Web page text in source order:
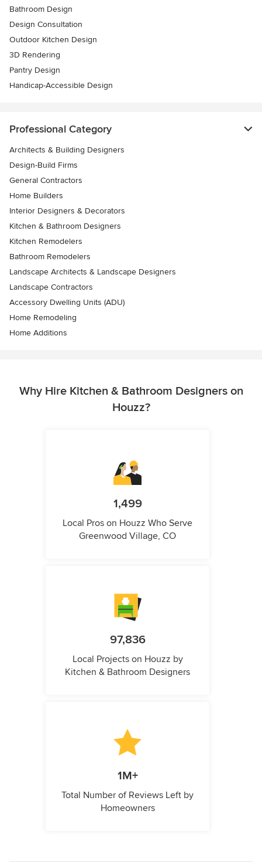
Bathroom Design
Design Consultation
Outdoor Kitchen Design
3D Rendering
Pantry Design
Handicap-Accessible Design
Professional Category
Architects & Building Designers
Design-Build Firms
General Contractors
Home Builders
Interior Designers & Decorators
Kitchen & Bathroom Designers
Kitchen Remodelers
Bathroom Remodelers
Landscape Architects & Landscape Designers
Landscape Contractors
Accessory Dwelling Units (ADU)
Home Remodeling
Home Additions
Why Hire Kitchen & Bathroom Designers on
Houzz?
1,499
Local Pros on Houzz Who Serve
Greenwood Village, CO
97,836
Local Projects on Houzz by
Kitchen & Bathroom Designers
1M+
Total Number of Reviews Left by
Homeowners